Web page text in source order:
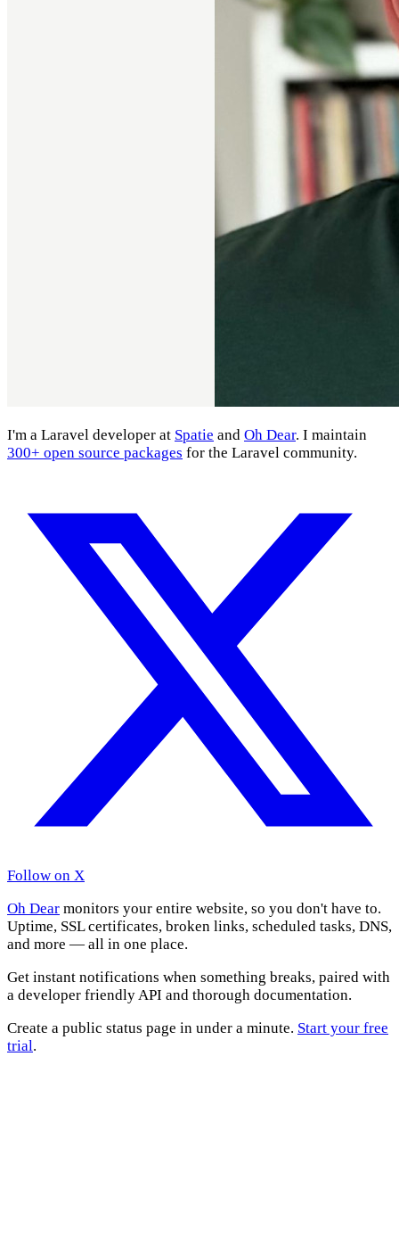
I'm a Laravel developer at Spatie and Oh Dear. I maintain
300+ open source packages for the Laravel community.
Follow on X
Oh Dear monitors your entire website, so you don't have to.
Uptime, SSL certificates, broken links, scheduled tasks, DNS,
and more — all in one place.
Get instant notifications when something breaks, paired with
a developer friendly API and thorough documentation.
Create a public status page in under a minute. Start your free
trial.